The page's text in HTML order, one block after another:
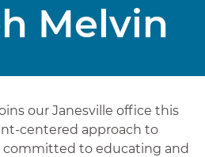
Melvin
our Janesville office this
centered approach to
committed to educating and